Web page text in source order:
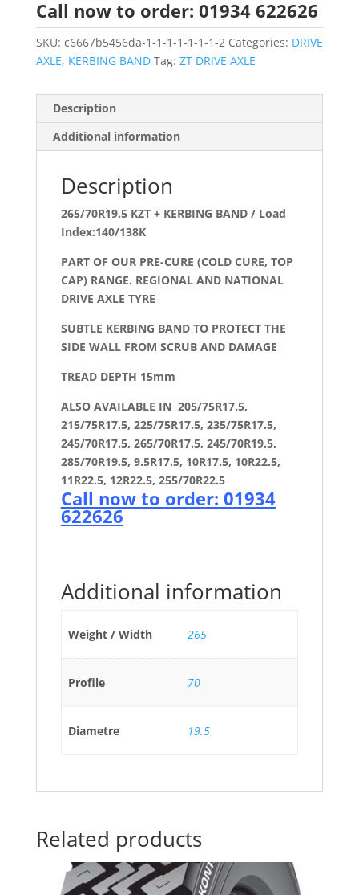
Call now to order: 01934 622626
SKU: c6667b5456da-1-1-1-1-1-1-1-2 Categories: DRIVE
AXLE, KERBING BAND Tag: ZT DRIVE AXLE
Description
Additional information
Description
265/70R19.5 KZT + KERBING BAND / Load
Index:140/138K
PART OF OUR PRE-CURE (COLD CURE, TOP
CAP) RANGE. REGIONAL AND NATIONAL
DRIVE AXLE TYRE
SUBTLE KERBING BAND TO PROTECT THE
SIDE WALL FROM SCRUB AND DAMAGE
TREAD DEPTH 15mm
ALSO AVAILABLE IN 205/75R17.5,
215/75R17.5, 225/75R17.5, 235/75R17.5,
245/70R17.5, 265/70R17.5, 245/70R19.5,
285/70R19.5, 9.5R17.5, 10R17.5, 10R22.5,
11R22.5, 12R22.5, 255/70R22.5
Call now to order: 01934
622626
Additional information
Weight / Width 265
Profile 70
Diametre 19.5
Related products